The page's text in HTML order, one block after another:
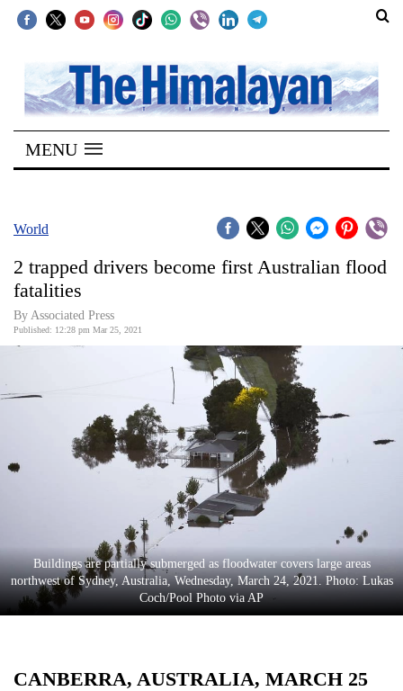
SECTIONS
Home
Kathmandu
Covid
World
Cup
Lifestyle
Science&Tech
Environment
MENU
World
2 trapped drivers become first Australian flood
fatalities
By Associated Press
Published: 12:28 pm Mar 25, 2021
Buildings are partially submerged as floodwater covers large areas
northwest of Sydney, Australia, Wednesday, March 24, 2021. Photo: Lukas
Coch/Pool Photo via AP
CANBERRA, AUSTRALIA, MARCH 25